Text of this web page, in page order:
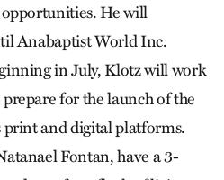
He will
Anabaptist World Inc.
in July, Klotz will work
for the launch of the
and digital platforms.
Fontan, have a 3-